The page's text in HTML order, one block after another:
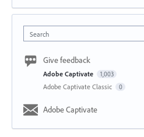
Search
Give feedback
Adobe Captivate 1,003
Adobe Captivate Classic 0
Adobe Captivate